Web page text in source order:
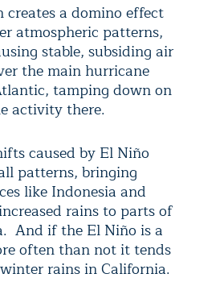
a domino effect
atmospheric patterns,
stable, subsiding air
the main hurricane
tamping down on
activity there.
caused by El Niño
patterns, bringing
like Indonesia and
rains to parts of
And if the El Niño is a
often than not it tends
rains in California.